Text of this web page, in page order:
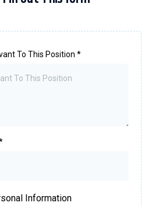
To This Position *
Information